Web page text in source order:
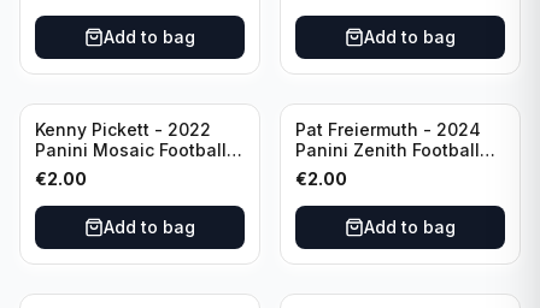
Add to bag Add to bag
Kenny Pickett - 2022
Panini Mosaic Football
Prizm #270 Pittsburgh
Steelers
€2.00
Add to bag
Pat Freiermuth - 2024
Panini Zenith Football
#84 Pittsburgh Steelers
€2.00
Add to bag